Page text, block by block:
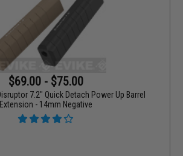
$69.00 - $75.00
7.2" Quick Detach Power Up Barrel
Extension - 14mm Negative